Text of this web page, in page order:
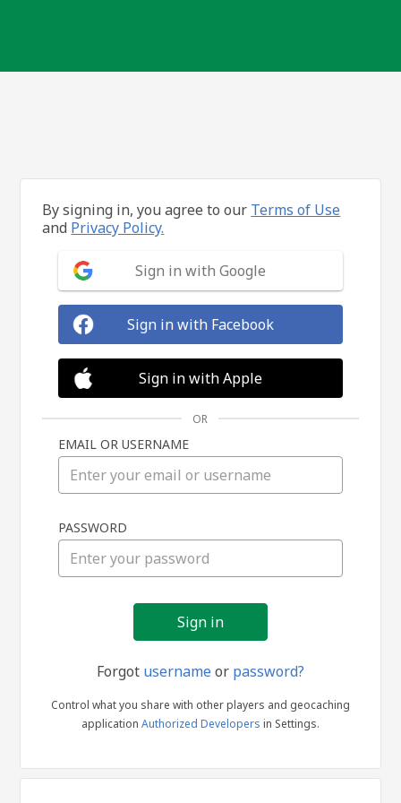
in
By signing in, you agree to our Terms of Use
and Privacy Policy.
Sign in with Google
Sign in with Facebook
Sign in with Apple
OR
EMAIL OR USERNAME
PASSWORD
Forgot usernameor password?
Control what you share with other players and geocaching
application Authorized Developers in Settings.